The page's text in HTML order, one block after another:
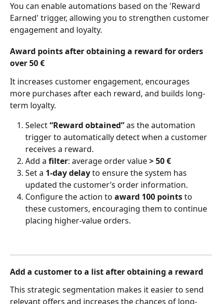
You can enable automations based on the 'Reward
Earned' trigger, allowing you to strengthen customer
engagement and loyalty.
​Award points after obtaining a reward for orders
over 50 €
It increases customer engagement, encourages
more purchases after each reward, and builds long-
term loyalty.
Select “Reward obtained” as the automation
trigger to automatically detect when a customer
receives a reward.
Add a filter: average order value > 50 €
Set a 1-day delay to ensure the system has
updated the customer’s order information.
Configure the action to award 100 points to
these customers, encouraging them to continue
placing higher-value orders.
Add a customer to a list after obtaining a reward
This strategic segmentation makes it easier to send
relevant offers and increases the chances of long-